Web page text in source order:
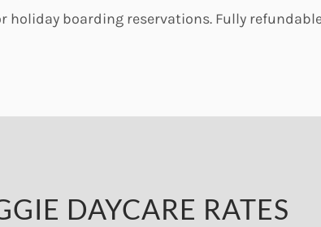
holiday boarding reservations. Fully
DAYCARE RATES